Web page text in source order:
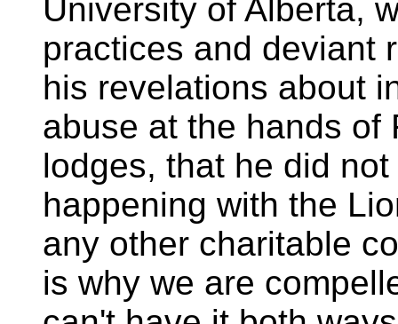
University of Alberta,
practices and deviant
his revelations about
abuse at the hands of
lodges, that he did
happening with the
any other charitable
is why we are